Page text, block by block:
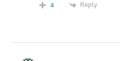
4 Reply